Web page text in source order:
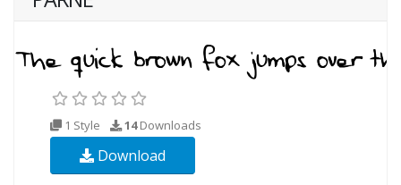
1 Style 14Downloads
Download